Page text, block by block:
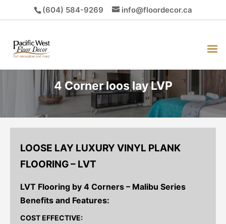
(604) 584-9269 info@floordecor.ca
4 Corner loos lay LVP
LOOSE LAY LUXURY VINYL PLANK
FLOORING – LVT
LVT Flooring by 4 Corners – Malibu Series
Benefits and Features:
COST EFFECTIVE: